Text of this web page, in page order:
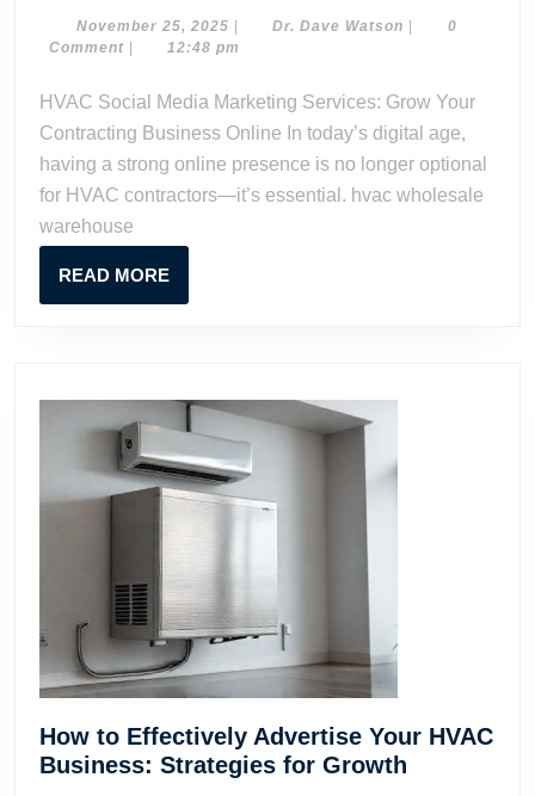
Media
Marketing
Grow
Your
Contracting
Business
Online
November 25, 2025 November
25,
Dr. Dave Watson Dr.
0
Comment
12:48 pm
HVAC Social Media Marketing Services: Grow Your
Contracting Business Online In today’s digital age,
having a strong online presence is no longer optional
for HVAC contractors—it’s essential. hvac wholesale
warehouse
READ MOREREAD
MORE
How to Effectively Advertise Your HVAC
Business: Strategies for Growth